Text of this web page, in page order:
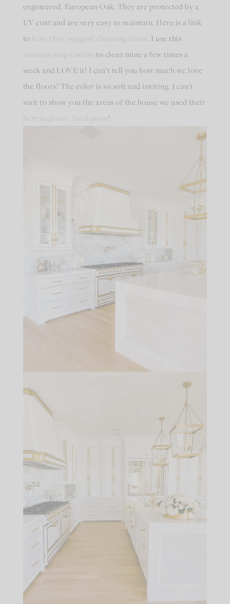
engineered, European Oak. They are protected by a
UV coat and are very easy to maintain. Here is a link
to
I use this
to clean mine a few times a
week and LOVE it! I can’t tell you how much we love
the floors! The color is so soft and inviting. I can’t
wait to show you the areas of the house we used their
!